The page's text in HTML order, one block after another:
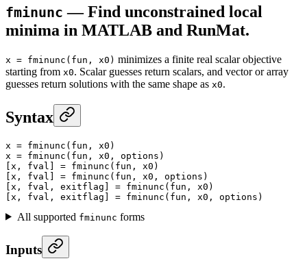
fminunc — Find unconstrained local
minima in MATLAB and RunMat.
x = fminunc(fun, x0) minimizes a finite real scalar objective
starting from x0. Scalar guesses return scalars, and vector or array
guesses return solutions with the same shape as x0.
Syntax
x = fminunc (fun, x0)
x = fminunc (fun, x0, options)
[x, fval] = fminunc (fun, x0)
[x, fval] = fminunc (fun, x0, options)
[x, fval, exitflag] = fminunc (fun, x0)
[x, fval, exitflag] = fminunc (fun, x0, options)
All supported fminunc forms
Inputs